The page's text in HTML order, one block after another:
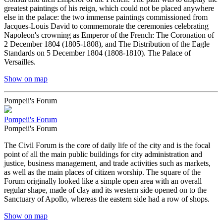
greatest paintings of his reign, which could not be placed anywhere
else in the palace: the two immense paintings commissioned from
Jacques-Louis David to commemorate the ceremonies celebrating
Napoleon's crowning as Emperor of the French: The Coronation of
2 December 1804 (1805-1808), and The Distribution of the Eagle
Standards on 5 December 1804 (1808-1810). The Palace of
Versailles.
Show on map
Pompeii's Forum
Pompeii's Forum
Pompeii's Forum
The Civil Forum is the core of daily life of the city and is the focal
point of all the main public buildings for city administration and
justice, business management, and trade activities such as markets,
as well as the main places of citizen worship. The square of the
Forum originally looked like a simple open area with an overall
regular shape, made of clay and its western side opened on to the
Sanctuary of Apollo, whereas the eastern side had a row of shops.
Show on map